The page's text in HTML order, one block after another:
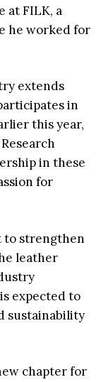
at FILK, a
he worked for
extends
in
this year,
in these
for
to strengthen
leather
expected to
sustainability
chapter for